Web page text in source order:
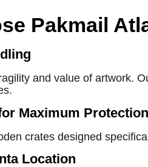
Pakmail
and value of artwork.
Maximum Protection
crates designed
Location